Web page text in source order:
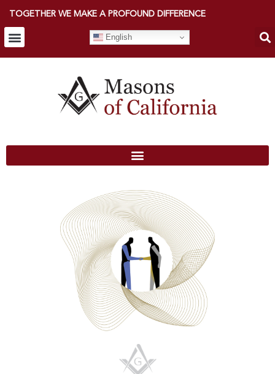
TOGETHER WE MAKE A PROFOUND DIFFERENCE
English